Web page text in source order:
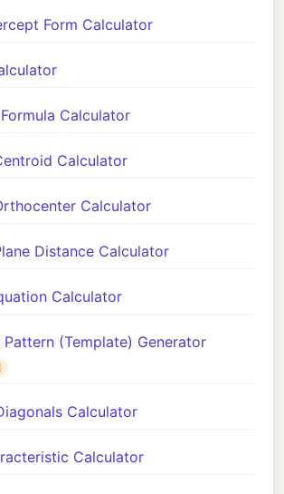
Form Calculator
Calculator
Calculator
Calculator
Distance Calculator
Calculator
Pattern (Template) Generator
Calculator
Calculator